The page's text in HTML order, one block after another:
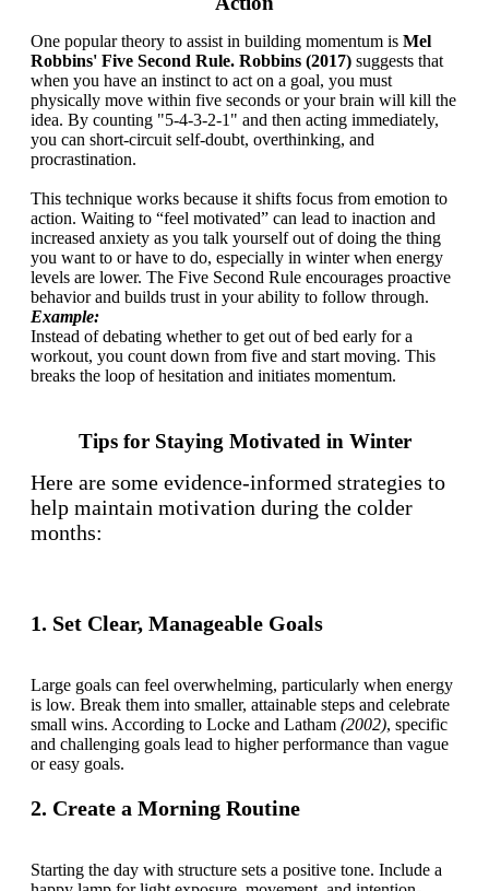
One popular theory to assist in building momentum is Mel
Robbins' Five Second Rule. Robbins (2017) suggests that
when you have an instinct to act on a goal, you must
physically move within five seconds or your brain will kill the
idea. By counting "5-4-3-2-1" and then acting immediately,
you can short-circuit self-doubt, overthinking, and
procrastination.
This technique works because it shifts focus from emotion to
action. Waiting to “feel motivated” can lead to inaction and
increased anxiety as you talk yourself out of doing the thing
you want to or have to do, especially in winter when energy
levels are lower. The Five Second Rule encourages proactive
behavior and builds trust in your ability to follow through.
Example:
Instead of debating whether to get out of bed early for a
workout, you count down from five and start moving. This
breaks the loop of hesitation and initiates momentum.
Tips for Staying Motivated in Winter
Here are some evidence-informed strategies to
help maintain motivation during the colder
months:
1. Set Clear, Manageable Goals
Large goals can feel overwhelming, particularly when energy
is low. Break them into smaller, attainable steps and celebrate
small wins. According to Locke and Latham (2002), specific
and challenging goals lead to higher performance than vague
or easy goals.
2. Create a Morning Routine
Starting the day with structure sets a positive tone. Include a